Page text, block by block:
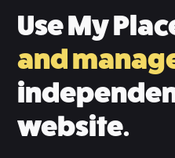
Use My
and
website.